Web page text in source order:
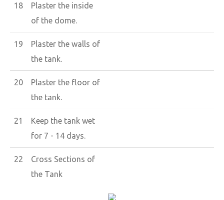
18
Plaster the inside
of the dome.
19
Plaster the walls of
the tank.
20
Plaster the floor of
the tank.
21
Keep the tank wet
for 7 - 14 days.
22
Cross Sections of
the Tank